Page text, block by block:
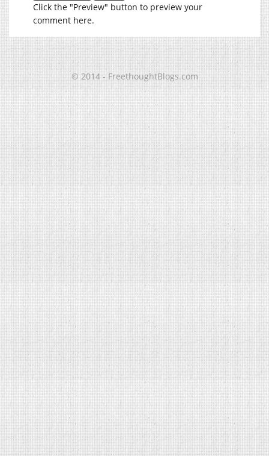
Click the "Preview" button to preview your
comment here.
© 2014 - FreethoughtBlogs.com